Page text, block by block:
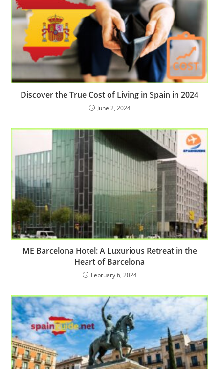
Discover the True Cost of Living in Spain in 2024
June 2, 2024
ME Barcelona Hotel: A Luxurious Retreat in the
Heart of Barcelona
February 6, 2024